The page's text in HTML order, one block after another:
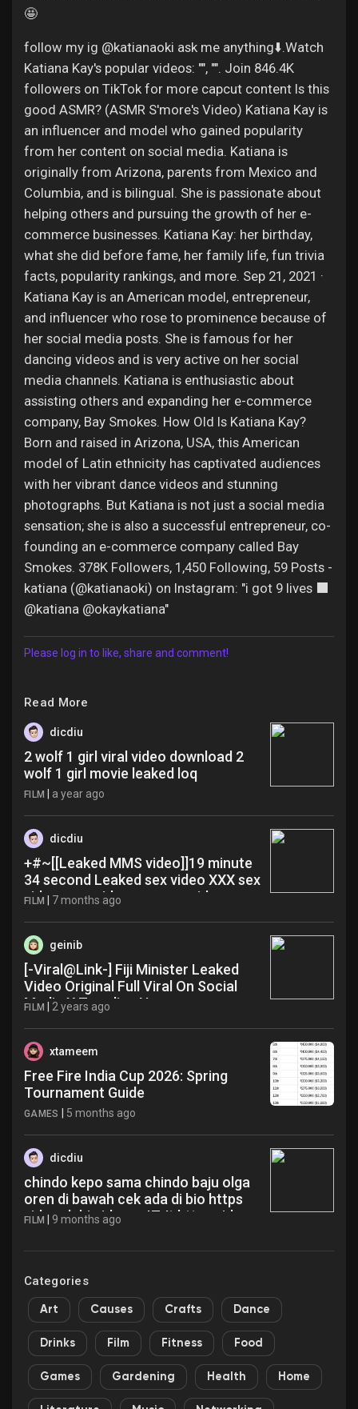
🤩
follow my ig @katianaoki ask me anything⬇️.Watch
Katiana Kay's popular videos: "", "". Join 846.4K
followers on TikTok for more capcut content Is this
good ASMR? (ASMR S'more's Video) Katiana Kay is
an influencer and model who gained popularity
from her content on social media. Katiana is
originally from Arizona, parents from Mexico and
Columbia, and is bilingual. She is passionate about
helping others and pursuing the growth of her e-
commerce businesses. Katiana Kay: her birthday,
what she did before fame, her family life, fun trivia
facts, popularity rankings, and more. Sep 21, 2021 ·
Katiana Kay is an American model, entrepreneur,
and influencer who rose to prominence because of
her social media posts. She is famous for her
dancing videos and is very active on her social
media channels. Katiana is enthusiastic about
assisting others and expanding her e-commerce
company, Bay Smokes. How Old Is Katiana Kay?
Born and raised in Arizona, USA, this American
model of Latin ethnicity has captivated audiences
with her vibrant dance videos and stunning
photographs. But Katiana is not just a social media
sensation; she is also a successful entrepreneur, co-
founding an e-commerce company called Bay
Smokes. 378K Followers, 1,450 Following, 59 Posts -
katiana (@katianaoki) on Instagram: "i got 9 lives ‍⬛
@katiana @okaykatiana"
Please log in to like, share and comment!
Read More
dicdiu
2 wolf 1 girl viral video download 2
wolf 1 girl movie leaked loq
FILM a year ago
dicdiu
+#~[[Leaked MMS video]]19 minute
34 second Leaked sex video XXX sex
videos sex videos xxx xxx videos
FILM 7 months ago
geinib
[-Viral@Link-] Fiji Minister Leaked
Video Original Full Viral On Social
Media X Trending Now zua
FILM 2 years ago
xtameem
Free Fire India Cup 2026: Spring
Tournament Guide
GAMES 5 months ago
dicdiu
chindo kepo sama chindo baju olga
oren di bawah cek ada di bio https
videy sb biz id p z r IZJt https videy
id p z r IZJt epy
FILM 9 months ago
Categories
Art Causes Crafts Dance
Drinks Film Fitness Food
Games Gardening Health Home